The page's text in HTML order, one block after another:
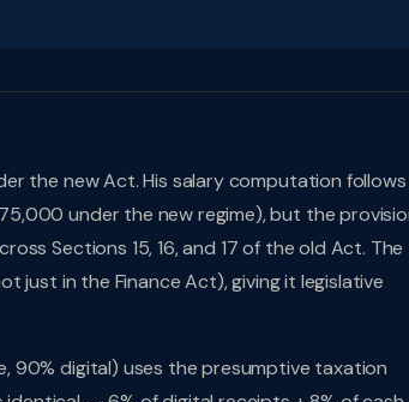
the new Act. His salary computation
under the new regime), but the
Sections 15, 16, and 17 of the old Act. The
just in the Finance Act), giving it legislative
90% digital) uses the presumptive taxation